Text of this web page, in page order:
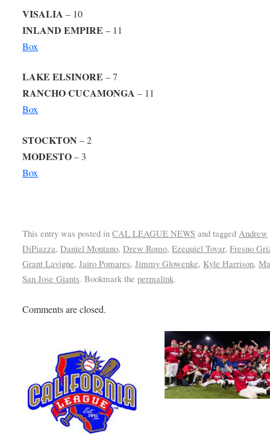
VISALIA – 10
INLAND EMPIRE – 11
Box
LAKE ELSINORE – 7
RANCHO CUCAMONGA – 11
Box
STOCKTON – 2
MODESTO– 3
Box
This entry was posted inCAL LEAGUE NEWS and tagged Andrew
DiPiazza,Daniel Montano,Drew Romo,Ezequiel Tovar,Fresno
Grant Lavigne,Jairo Pomares,Jimmy Glowenke, Kyle Harrison,
San Jose Giants. Bookmark thepermalink.
Comments are closed.